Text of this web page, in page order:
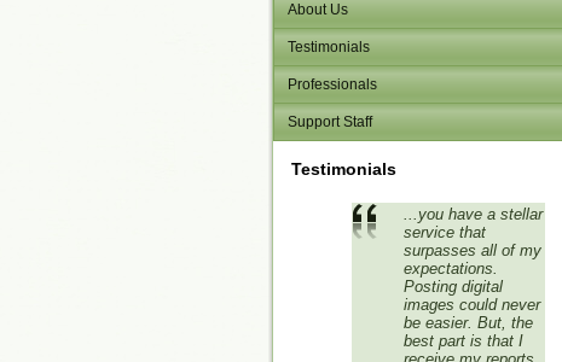
About Us
Testimonials
Professionals
Support Staff
Testimonials
...you have a stellar
service that
surpasses all of my
expectations.
Posting digital
images could never
be easier. But, the
best part is that I